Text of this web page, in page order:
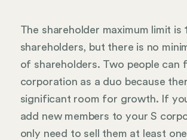
The shareholder maximum limit is
shareholders, but there is no
of shareholders. Two people can
corporation as a duo because
significant room for growth. If
add new members to your S
only need to sell them at least